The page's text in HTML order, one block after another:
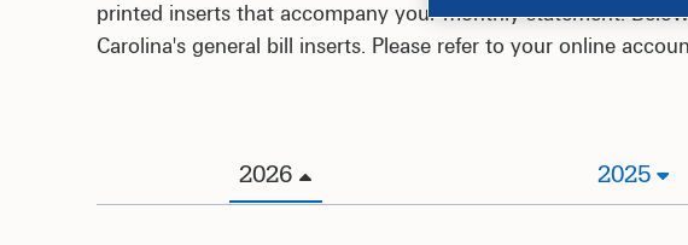
printed inserts that accompany your monthly statement.
Carolina's general bill inserts. Please refer to your online
2026 2025